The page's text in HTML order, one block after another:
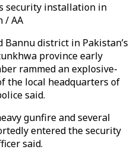
security installation in
/ AA
district in Pakistan’s
province early
rammed an explosive-
the local headquarters of
said.
gunfire and several
entered the security
said.